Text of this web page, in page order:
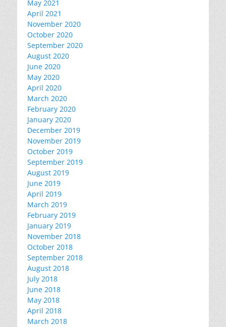
May 2021
April 2021
November 2020
October 2020
September 2020
August 2020
June 2020
May 2020
April 2020
March 2020
February 2020
January 2020
December 2019
November 2019
October 2019
September 2019
August 2019
June 2019
April 2019
March 2019
February 2019
January 2019
November 2018
October 2018
September 2018
August 2018
July 2018
June 2018
May 2018
April 2018
March 2018